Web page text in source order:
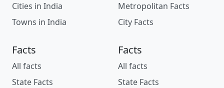
Cities in India
Towns in India
Metropolitan Facts
City Facts
Facts
All facts
State Facts
Facts
All facts
State Facts